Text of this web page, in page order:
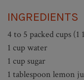
INGREDIENTS
4 to 5 packed cups
1 cup water
1 cup sugar
1 tablespoon lemon